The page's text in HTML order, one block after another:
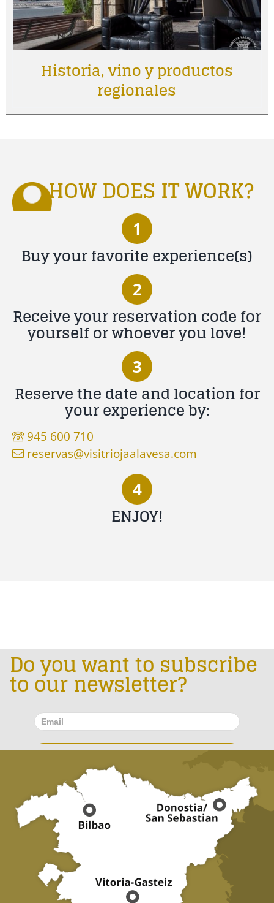
Historia, vino y productos
regionales
HOW DOES IT WORK?
1
Buy your favorite experience(s)
2
Receive your reservation code for
yourself or whoever you love!
3
Reserve the date and location for
your experience by:
945 600 710
reservas@visitriojaalavesa.com
4
ENJOY!
Do you want to subscribe
to our newsletter?